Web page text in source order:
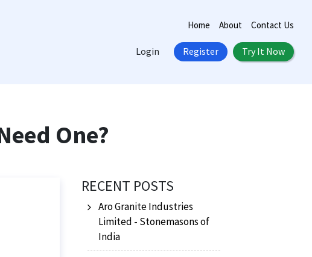
Home About Contact Us
Login Register Try It Now
One?
RECENT POSTS
Aro Granite Industries
Limited - Stonemasons of
India